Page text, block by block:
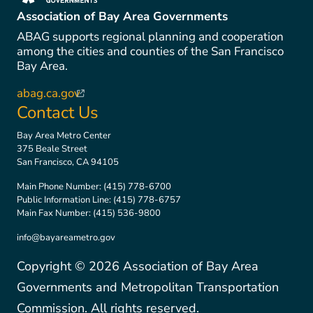
Association of Bay Area Governments
ABAG supports regional planning and cooperation
among the cities and counties of the San Francisco
Bay Area.
abag.ca.gov(link is external)
Contact Us
Bay Area Metro Center
375 Beale Street
San Francisco, CA 94105
Main Phone Number: (415) 778-6700
Public Information Line: (415) 778-6757
Main Fax Number: (415) 536-9800
info@bayareametro.gov
Copyright © 2026 Association of Bay Area
Governments and Metropolitan Transportation
Commission. All rights reserved.